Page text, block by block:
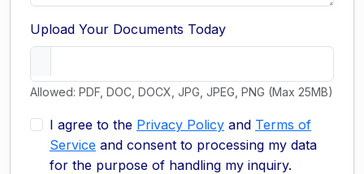
Upload Your Documents Today
Allowed: PDF, DOC, DOCX, JPG, JPEG, PNG (Max 25MB)
I agree to the Privacy Policy and Terms of
Service and consent to processing my data
for the purpose of handling my inquiry.